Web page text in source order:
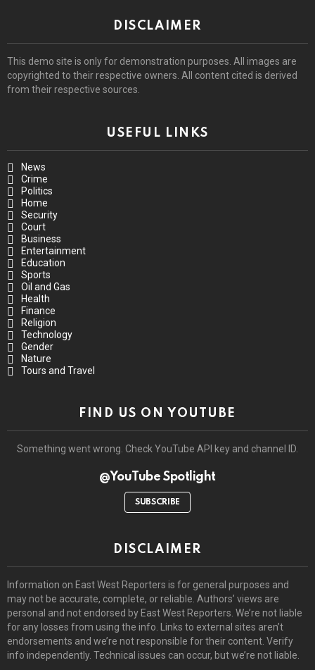
DISCLAIMER
This demo site is only for demonstration purposes. All images are
copyrighted to their respective owners. All content cited is derived
from their respective sources.
USEFUL LINKS
News
Crime
Politics
Home
Security
Court
Business
Entertainment
Education
Sports
Oil and Gas
Health
Finance
Religion
Technology
Gender
Nature
Tours and Travel
FIND US ON YOUTUBE
Something went wrong. Check YouTube API key and channel ID.
@YouTube Spotlight
SUBSCRIBE
DISCLAIMER
Information on East West Reporters is for general purposes and
may not be accurate, complete, or reliable. Authors’ views are
personal and not endorsed by East West Reporters. We’re not liable
for any losses from using the info. Links to external sites aren’t
endorsements and we’re not responsible for their content. Verify
info independently. Technical issues can occur, but we’re not liable.